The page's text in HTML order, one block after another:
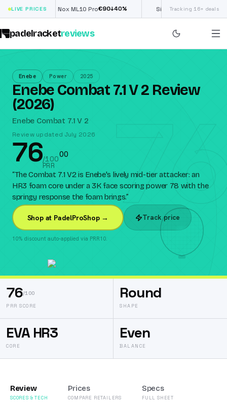
LIVE PRICESNox ML10 Pro€90 ↓40% Siux Electra Pro£190(€222)↓
Tracking 16+ deals
padelracketreviews
76
Enebe Power 2025
Enebe Combat 7.1 V 2 Review
(2026)
Enebe Combat 7.1 V 2
Review updated July 2026
76/100
PRR
00
“The Combat 7.1 V2 is Enebe's lively mid-tier attacker: an
HR3 foam core under a 3K face scoring power 78 with the
springy response the foam brings.”
Shop at PadelProShop → Track price
10% discount auto-applied via PRR10.
76/100
PRR SCORE
Round
SHAPE
EVA HR3
CORE
Even
BALANCE
Review
SCORES & TECH
Prices
COMPARE RETAILERS
Specs
FULL SHEET